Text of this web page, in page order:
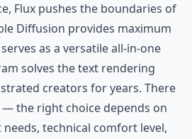
Flux pushes the boundaries of
Diffusion provides maximum
as a versatile all-in-one
solves the text rendering
creators for years. There
the right choice depends on
technical comfort level,